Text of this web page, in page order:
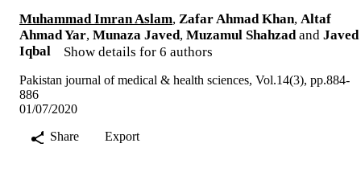
Muhammad Imran Aslam, Zafar Ahmad Khan, Altaf
Ahmad Yar, Munaza Javed, Muzamul Shahzad and Javed
Iqbal
Show details for 6 authors
Pakistan journal of medical & health sciences, Vol.14(3), pp.884-
886
01/07/2020
Share
Export